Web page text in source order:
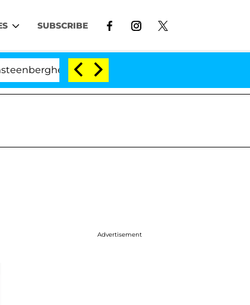
SUBSCRIBE
Split 1 Year After Meeting on the Reality Show
Advertisement